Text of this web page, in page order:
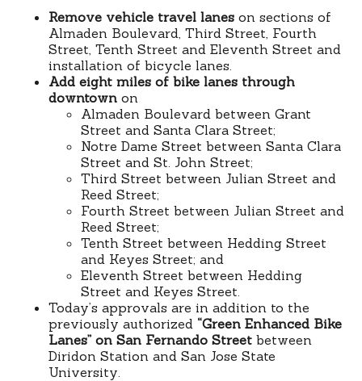
Remove vehicle travel lanes on sections of
Almaden Boulevard, Third Street, Fourth
Street, Tenth Street and Eleventh Street and
installation of bicycle lanes.
Add eight miles of bike lanes through
downtown on
Almaden Boulevard between Grant
Street and Santa Clara Street;
Notre Dame Street between Santa Clara
Street and St. John Street;
Third Street between Julian Street and
Reed Street;
Fourth Street between Julian Street and
Reed Street;
Tenth Street between Hedding Street
and Keyes Street; and
Eleventh Street between Hedding
Street and Keyes Street.
Today’s approvals are in addition to the
previously authorized “Green Enhanced Bike
Lanes” on San Fernando Street between
Diridon Station and San Jose State
University.